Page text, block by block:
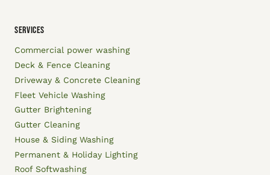
SERVICES
Commercial power washing
Deck & Fence Cleaning
Driveway & Concrete Cleaning
Fleet Vehicle Washing
Gutter Brightening
Gutter Cleaning
House & Siding Washing
Permanent & Holiday Lighting
Roof Softwashing